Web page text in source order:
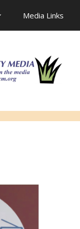
Media Links